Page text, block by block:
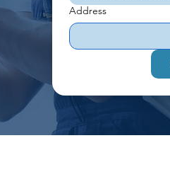
Address